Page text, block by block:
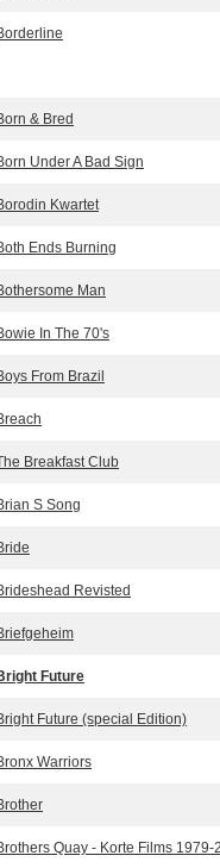
& Bred
Under A Bad Sign
Kwartet
Ends Burning
Man
In The 70's
From Brazil
Breakfast Club
S Song
Revisted
Future
Future (special Edition)
Warriors
Quay - Korte Films 1979-